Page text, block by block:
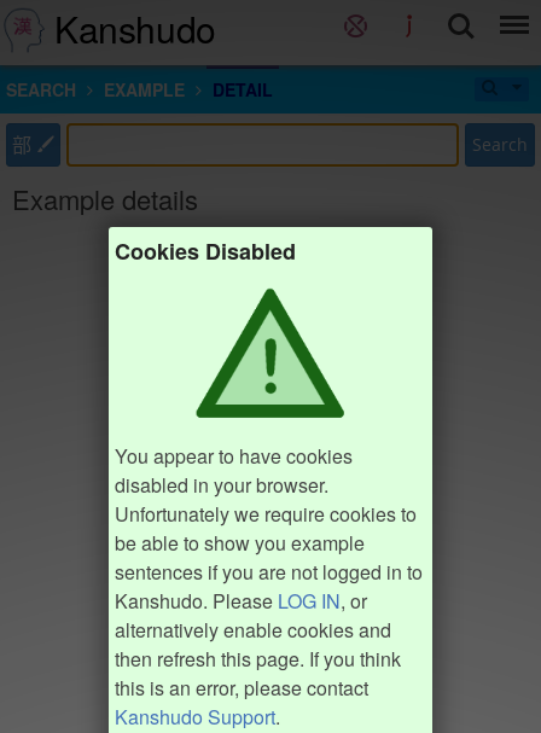
Kanshudo
SEARCH EXAMPLE DETAIL
部 Search
Example details
Cookies Disabled
You appear to have cookies
disabled in your browser.
Unfortunately we require cookies to
be able to show you example
sentences if you are not logged in to
Kanshudo. Please LOG IN, or
alternatively enable cookies and
then refresh this page. If you think
this is an error, please contact
Kanshudo Support.